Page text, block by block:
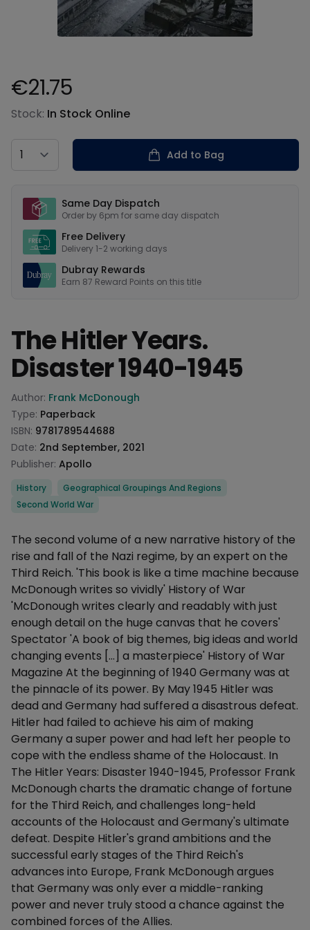
Product information
€21.75
Stock: In Stock Online
Country
Add to Bag
Same Day Dispatch
Order by 6pm for same day dispatch
Free Delivery
Delivery 1-2 working days
Dubray Rewards
Earn 87 Reward Points on this title
The Hitler Years.
Disaster 1940-1945
Product information
Author: Frank McDonough
Type: Paperback
ISBN: 9781789544688
Date: 2nd September, 2021
Publisher: Apollo
Categories
History
Geographical Groupings And Regions
Second World War
Description
The second volume of a new narrative history of the
rise and fall of the Nazi regime, by an expert on the
Third Reich. 'This book is like a time machine because
McDonough writes so vividly' History of War
'McDonough writes clearly and readably with just
enough detail on the huge canvas that he covers'
Spectator 'A book of big themes, big ideas and world
changing events […] a masterpiece' History of War
Magazine At the beginning of 1940 Germany was at
the pinnacle of its power. By May 1945 Hitler was
dead and Germany had suffered a disastrous defeat.
Hitler had failed to achieve his aim of making
Germany a super power and had left her people to
cope with the endless shame of the Holocaust. In
The Hitler Years: Disaster 1940-1945, Professor Frank
McDonough charts the dramatic change of fortune
for the Third Reich, and challenges long-held
accounts of the Holocaust and Germany's ultimate
defeat. Despite Hitler's grand ambitions and the
successful early stages of the Third Reich's
advances into Europe, Frank McDonough argues
that Germany was only ever a middle-ranking
power and never truly stood a chance against the
combined forces of the Allies.